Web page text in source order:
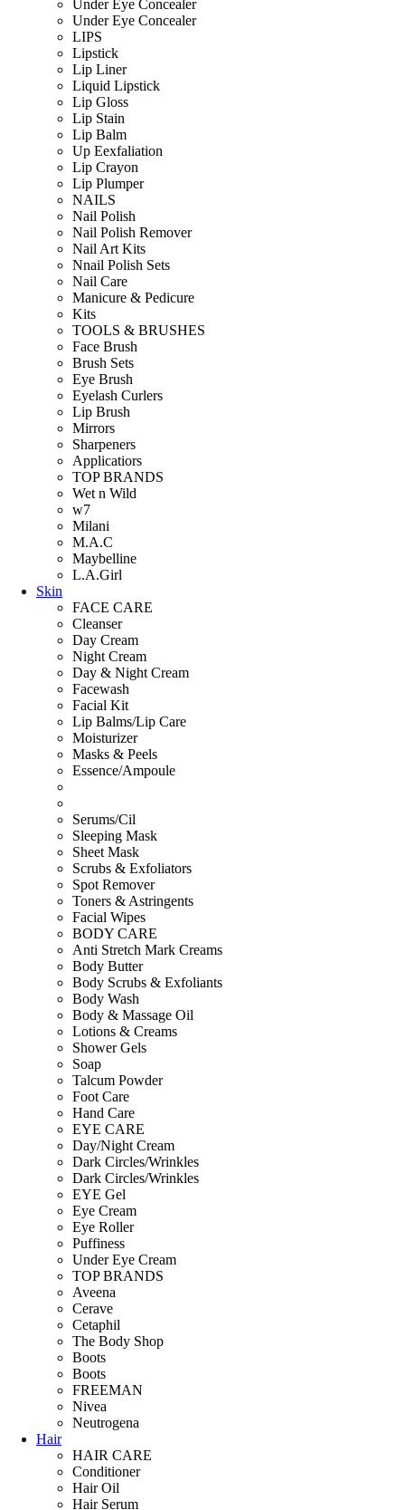
Under Eye Concealer
Under Eye Concealer
LIPS
Lipstick
Lip Liner
Liquid Lipstick
Lip Gloss
Lip Stain
Lip Balm
Up Eexfaliation
Lip Crayon
Lip Plumper
NAILS
Nail Polish
Nail Polish Remover
Nail Art Kits
Nnail Polish Sets
Nail Care
Manicure & Pedicure
Kits
TOOLS & BRUSHES
Face Brush
Brush Sets
Eye Brush
Eyelash Curlers
Lip Brush
Mirrors
Sharpeners
Applicatiors
TOP BRANDS
Wet n Wild
w7
Milani
M.A.C
Maybelline
L.A.Girl
Skin
FACE CARE
Cleanser
Day Cream
Night Cream
Day & Night Cream
Facewash
Facial Kit
Lip Balms/Lip Care
Moisturizer
Masks & Peels
Essence/Ampoule
Serums/Cil
Sleeping Mask
Sheet Mask
Scrubs & Exfoliators
Spot Remover
Toners & Astringents
Facial Wipes
BODY CARE
Anti Stretch Mark Creams
Body Butter
Body Scrubs & Exfoliants
Body Wash
Body & Massage Oil
Lotions & Creams
Shower Gels
Soap
Talcum Powder
Foot Care
Hand Care
EYE CARE
Day/Night Cream
Dark Circles/Wrinkles
Dark Circles/Wrinkles
EYE Gel
Eye Cream
Eye Roller
Puffiness
Under Eye Cream
TOP BRANDS
Aveena
Cerave
Cetaphil
The Body Shop
Boots
Boots
FREEMAN
Nivea
Neutrogena
Hair
HAIR CARE
Conditioner
Hair Oil
Hair Serum